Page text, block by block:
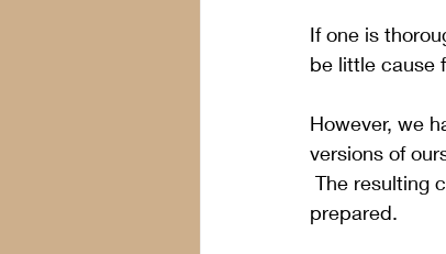
If one is
be little cause
However, we
versions of
The resulting
prepared.